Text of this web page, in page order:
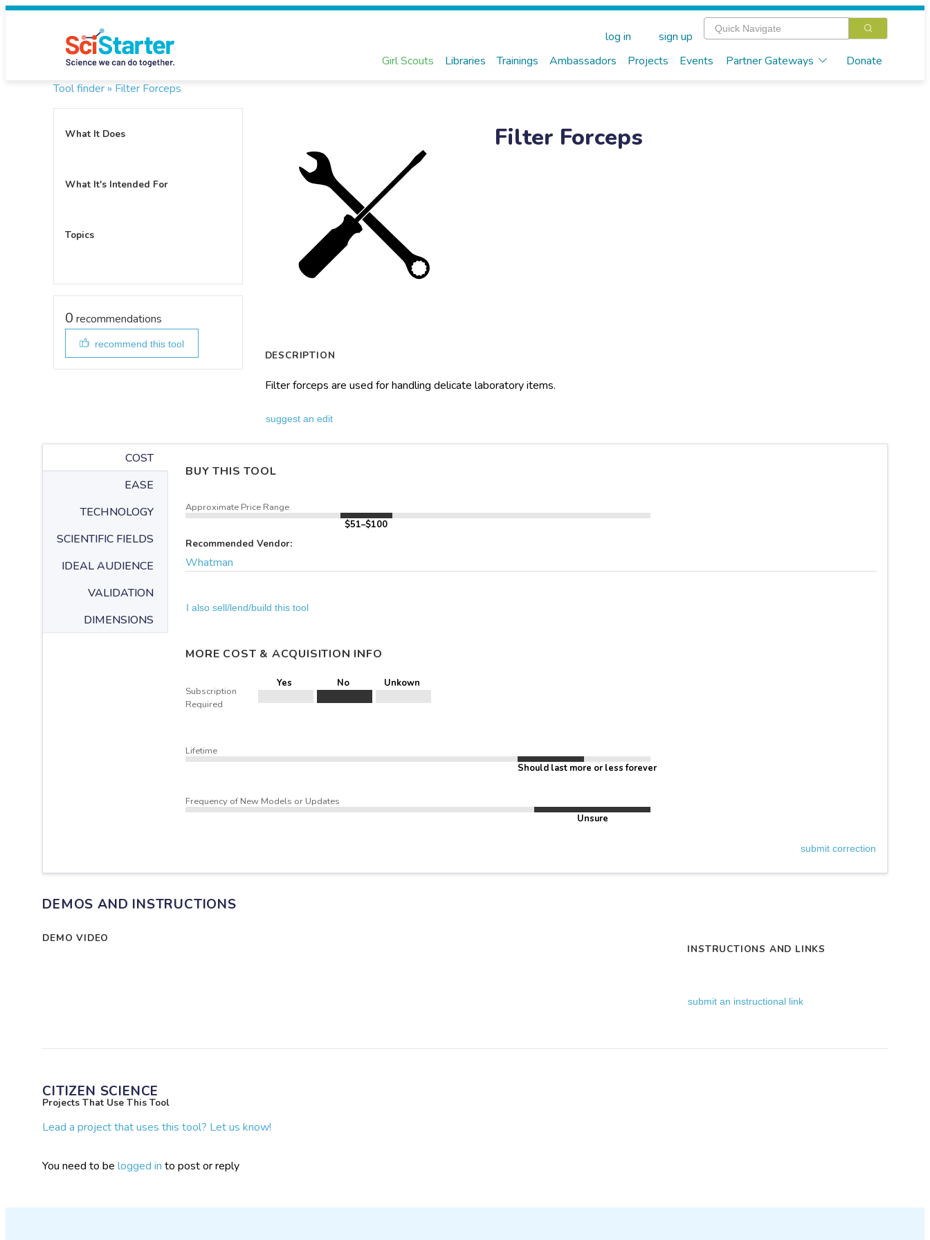
Girl Scouts Libraries Trainings Ambassadors Projects Events Partner Gateways Donate
log in sign up
Tool finder » Filter Forceps
What It Does
What It's Intended For
Topics
0 recommendations
recommend this tool
Filter Forceps
DESCRIPTION
Filter forceps are used for handling delicate laboratory items.
suggest an edit
COST
EASE
TECHNOLOGY
SCIENTIFIC FIELDS
IDEAL AUDIENCE
VALIDATION
DIMENSIONS
BUY THIS TOOL
Approximate Price Range
$51–$100
Recommended Vendor:
Whatman
I also sell/lend/build this tool
MORE COST & ACQUISITION INFO
Subscription
Required
Yes No Unkown
Lifetime
Should last more or less forever
Frequency of New Models or Updates
Unsure
submit correction
DEMOS AND INSTRUCTIONS
DEMO VIDEO
INSTRUCTIONS AND LINKS
submit an instructional link
CITIZEN SCIENCE
Projects That Use This Tool
Lead a project that uses this tool? Let us know!
You need to belogged in to post or reply